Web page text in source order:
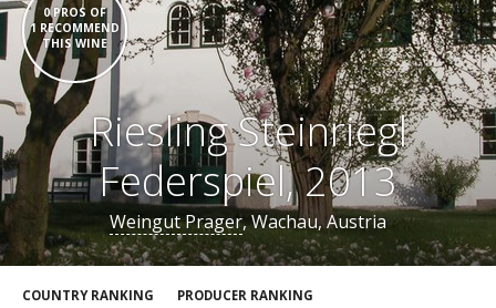
0 PROS OF
1 RECOMMEND
THIS WINE
Riesling Steinriegl
Federspiel, 2013
Weingut Prager, Wachau, Austria
COUNTRY RANKING PRODUCER RANKING